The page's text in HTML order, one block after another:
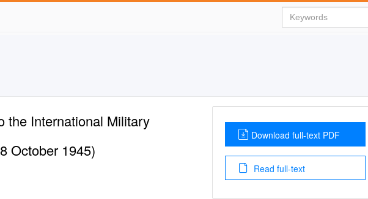
the International Military
October 1945)
Download full-text PDF
Read full-text